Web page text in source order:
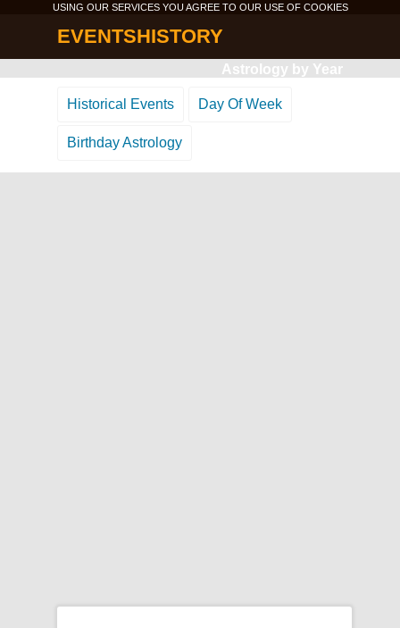
USING OUR SERVICES YOU AGREE TO OUR USE OF COOKIES
EVENTSHISTORY
Astrology by Year
Historical Events Day Of Week
Birthday Astrology